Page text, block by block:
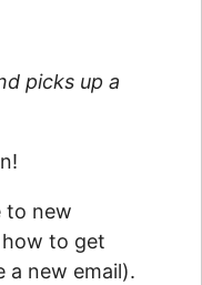
picks up a
to new
to get
a new email).